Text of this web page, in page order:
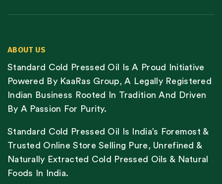
ABOUT US
Standard Cold Pressed Oil Is A Proud Initiative
Powered By KaaRas Group, A Legally Registered
Indian Business Rooted In Tradition And Driven
By A Passion For Purity.
Standard Cold Pressed Oil Is India’s Foremost &
Trusted Online Store Selling Pure, Unrefined &
Naturally Extracted Cold Pressed Oils & Natural
Foods In India.